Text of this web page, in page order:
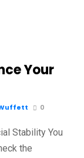
Your
0
Stability You
the